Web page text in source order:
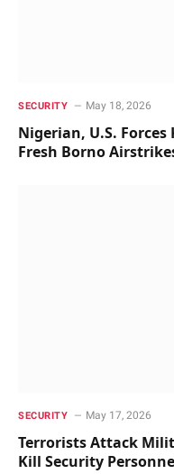
SECURITY May 18, 2026
Nigerian, U.S. Forces
Fresh Borno
SECURITY May 17, 2026
Terrorists Attack
Kill Security